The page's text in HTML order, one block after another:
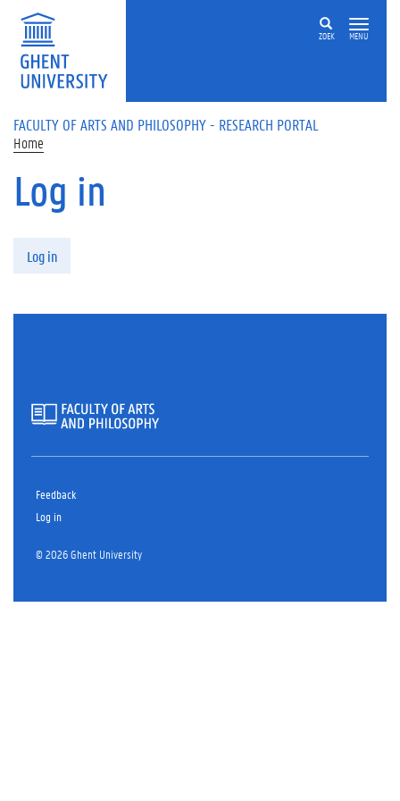
Skip to main content
ZOEK MENU
FACULTY OF ARTS AND PHILOSOPHY - RESEARCH PORTAL
Home
Log in
Log in
Feedback
Log in
© 2026 Ghent University